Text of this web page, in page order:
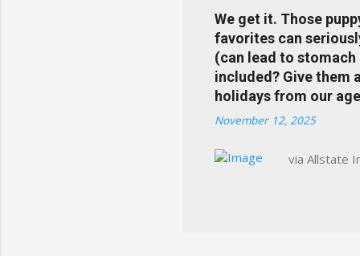
the
info at a
does
We get it. Those
favorites can
(can lead to stomach
included? Give them
holidays from our
November 12, 2025
via Allstate